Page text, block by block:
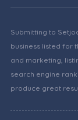
Submitting to
business listed for
and marketing,
search engine
produce great